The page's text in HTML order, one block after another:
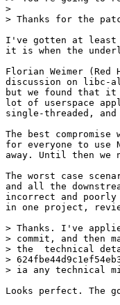
>
> Thanks for the
I've gotten at least
it is when the
Florian Weimer
discussion on libc-
but we found that it
lot of userspace
single-threaded,
The best
for everyone to use
away. Until then we
The worst case
and all the
incorrect and
in one project,
> Thanks. I've
> commit, and then
> the  technical
>
> ia any technical
Looks perfect. The